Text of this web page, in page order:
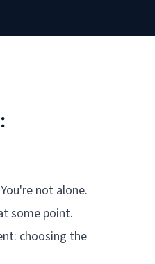
not alone.
some point.
choosing the